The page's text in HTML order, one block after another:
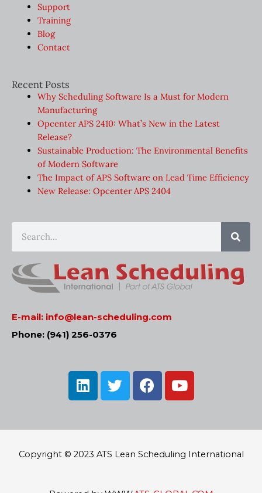
Support
Training
Blog
Contact
Recent Posts
Why Scheduling Software Is a Must for Modern
Manufacturing
Opcenter APS 2410: What’s New in the Latest
Release?
Sustainable Production: The Environmental Benefits
of Modern Software
The Impact of APS Software on Lead Time Efficiency
New Release: Opcenter APS 2404
E-mail: info@lean-scheduling.com
Phone: (941) 256-0376
L
i
n
e
d
T
w
i
t
e
F
a
c
b
o
Y
o
u
u
b
e
Copyright © 2023 ATS Lean Scheduling International